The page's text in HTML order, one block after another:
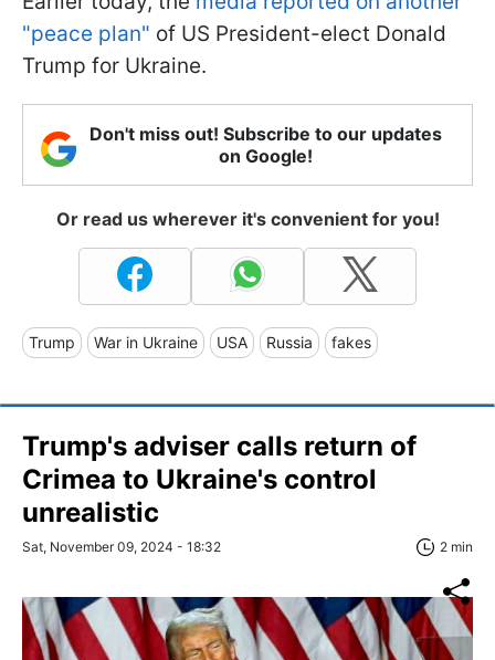
"peace plan" of US President-elect Donald
Trump for Ukraine.
Don't miss out! Subscribe to our updates
on Google!
Or read us wherever it's convenient for you!
Trump War in Ukraine USA Russia fakes
Trump's adviser calls return of
Crimea to Ukraine's control
unrealistic
Sat, November 09, 2024 - 18:32 2 min